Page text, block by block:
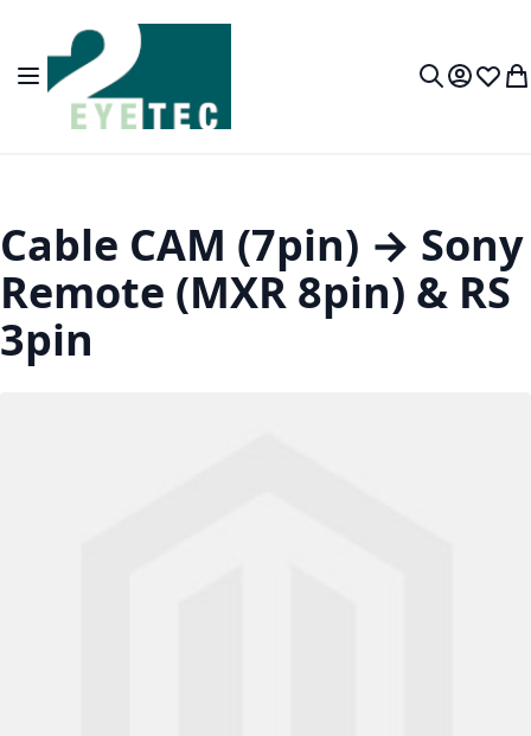
Skip to Content
Toggle Nav My Wish
Cable CAM (7pin) → Sony
Remote (MXR 8pin) & RS
3pin